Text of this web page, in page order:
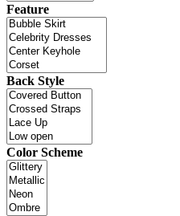
Feature
Back Style
Color Scheme